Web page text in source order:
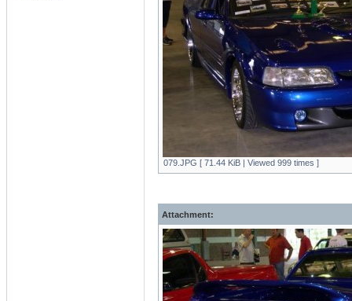
079.JPG [ 71.44 KiB | Viewed 999 times ]
Attachment: